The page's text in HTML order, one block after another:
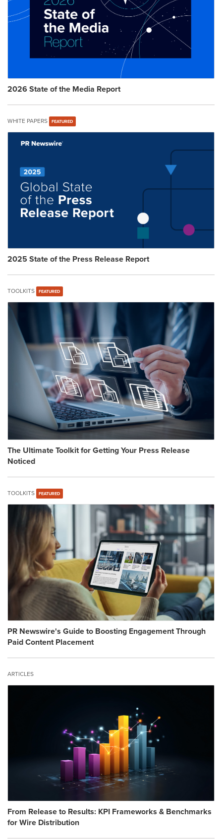
2026 State of the Media Report
WHITE PAPERS FEATURED
2025 State of the Press Release Report
TOOLKITS FEATURED
The Ultimate Toolkit for Getting Your Press Release
Noticed
TOOLKITS FEATURED
PR Newswire's Guide to Boosting Engagement Through
Paid Content Placement
ARTICLES
From Release to Results: KPI Frameworks & Benchmarks
for Wire Distribution